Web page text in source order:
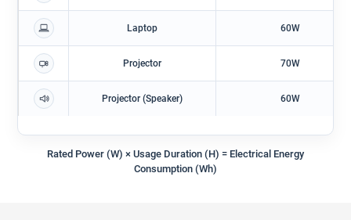
Laptop 60W
Projector 70W
Projector (Speaker) 60W
Rated Power (W) × Usage Duration (h) = Electrical Energy
Consumption (Wh)